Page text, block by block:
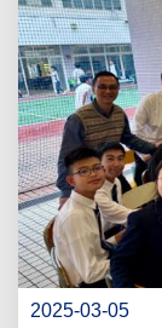
2025-03-05